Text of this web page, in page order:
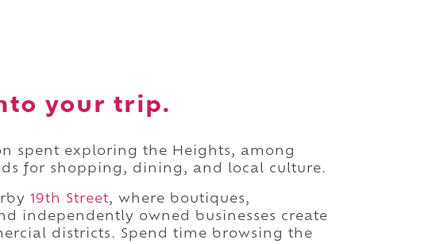
your trip.
spent exploring the Heights, among
for shopping, dining, and local culture.
19th Street, where boutiques,
independently owned businesses create
districts. Spend time browsing the